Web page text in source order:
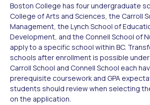
Boston College has four undergraduate
College of Arts and Sciences, the Carroll
Management, the Lynch School of
Development, and the Connell School of
apply to a specific school within BC.
schools after enrollment is possible
Carroll School and Connell School each
prerequisite coursework and GPA
students should review when selecting
on the application.